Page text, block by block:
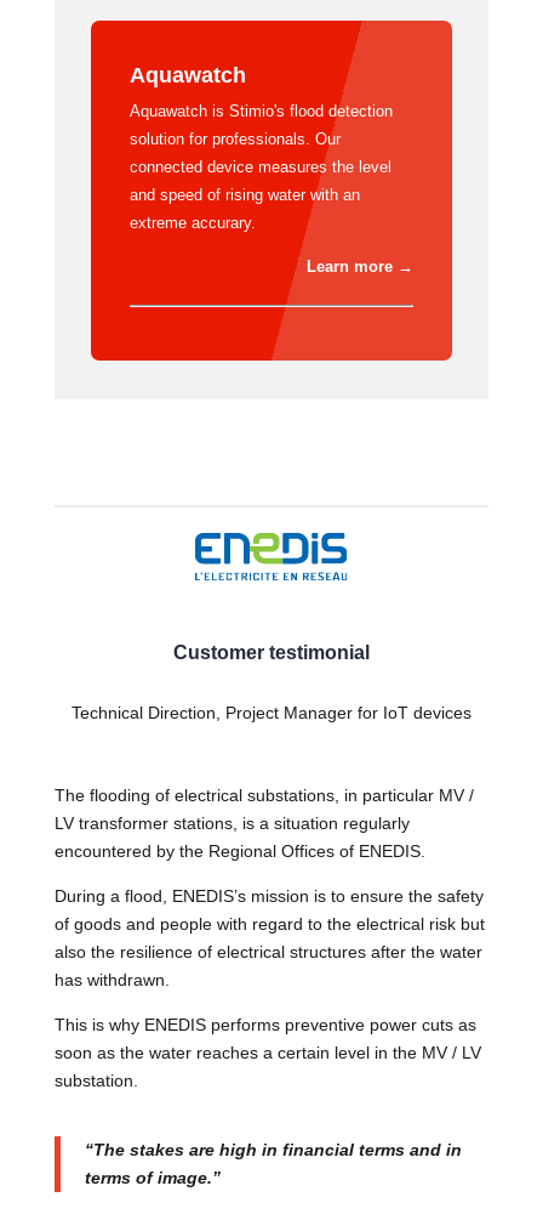
Aquawatch
Aquawatch is Stimio's flood detection
solution for professionals. Our
connected device measures the level
and speed of rising water with an
extreme accurary.
Learn more →
Customer testimonial
Technical Direction, Project Manager for IoT devices
The flooding of electrical substations, in particular MV /
LV transformer stations, is a situation regularly
encountered by the Regional Offices of ENEDIS.
During a flood, ENEDIS’s mission is to ensure the safety
of goods and people with regard to the electrical risk but
also the resilience of electrical structures after the water
has withdrawn.
This is why ENEDIS performs preventive power cuts as
soon as the water reaches a certain level in the MV / LV
substation.
“The stakes are high in financial terms and in
terms of image.”